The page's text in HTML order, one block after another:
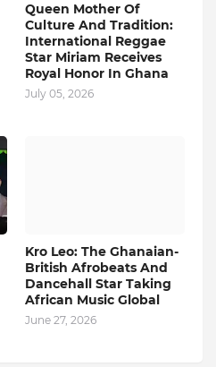
Queen Mother Of
Culture And Tradition:
International Reggae
Star Miriam Receives
Royal Honor In Ghana
July 05, 2026
Kro Leo: The Ghanaian-
British Afrobeats And
Dancehall Star Taking
African Music Global
June 27, 2026